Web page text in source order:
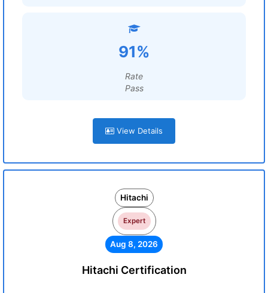
91%
Rate
Pass
View Details
Hitachi
Expert
Aug 8, 2026
Hitachi Certification